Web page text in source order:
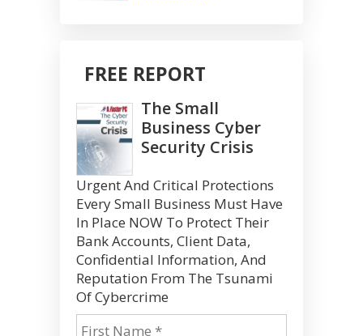
FREE REPORT
The Small
Business Cyber
Security Crisis
Urgent And Critical Protections
Every Small Business Must Have
In Place NOW To Protect Their
Bank Accounts, Client Data,
Confidential Information, And
Reputation From The Tsunami
Of Cybercrime